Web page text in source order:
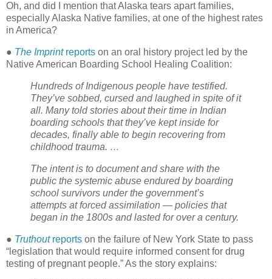
Oh, and did I mention that Alaska tears apart families,
especially Alaska Native families, at one of the highest rates
in America?
● The Imprintreports on an oral history project led by the
Native American Boarding School Healing Coalition:
Hundreds of Indigenous people have testified.
They’ve sobbed, cursed and laughed in spite of it
all. Many told stories about their time in Indian
boarding schools that they’ve kept inside for
decades, finally able to begin recovering from
childhood trauma. …
The intent is to document and share with the
public the systemic abuse endured by boarding
school survivors under the government’s
attempts at forced assimilation — policies that
began in the 1800s and lasted for over a century.
● Truthoutreports on the failure of New York State to pass
“legislation that would require informed consent for drug
testing of pregnant people.” As the story explains: